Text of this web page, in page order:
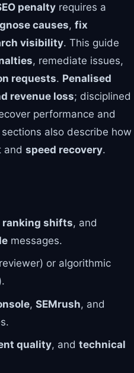
penalty requires a
causes, fix
visibility. This guide
, remediate issues,
requests. Penalised
revenue loss; disciplined
performance and
sections also describe how
and speed recovery.
ranking shifts, and
messages.
or algorithmic
, SEMrush, and
quality, and technical